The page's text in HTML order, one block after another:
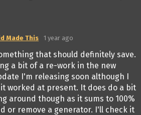
Made This 1 year ago
that should definitely save.
a bit of a re-work in the new
I'm releasing soon although I
worked at present. It does do a bit
around though as it sums to 100%
or remove a generator. I'll check it